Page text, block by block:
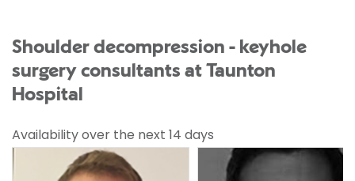
Shoulder decompression - keyhole
surgery consultants at Taunton
Hospital
Availability over the next 14 days